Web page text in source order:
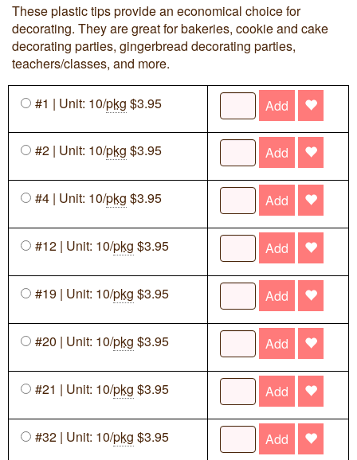
These plastic tips provide an economical choice for
decorating. They are great for bakeries, cookie and cake
decorating parties, gingerbread decorating parties,
teachers/classes, and more.
#1 | Unit: 10/pkg $3.95 Add
#2 | Unit: 10/pkg $3.95 Add
#4 | Unit: 10/pkg $3.95 Add
#12 | Unit: 10/pkg $3.95 Add
#19 | Unit: 10/pkg $3.95 Add
#20 | Unit: 10/pkg $3.95 Add
#21 | Unit: 10/pkg $3.95 Add
#32 | Unit: 10/pkg $3.95 Add